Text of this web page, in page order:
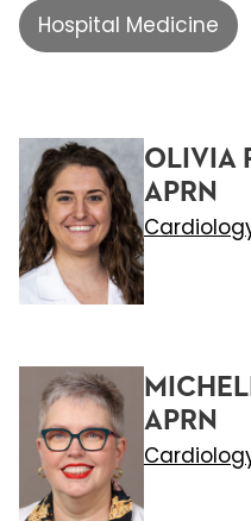
Hospital Medicine
OLIVIA
APRN
APRN